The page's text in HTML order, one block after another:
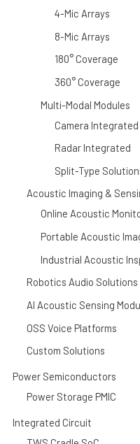
4-Mic Arrays
8-Mic Arrays
180° Coverage
360° Coverage
Multi-Modal Modules
Camera Integrated
Radar Integrated
Split-Type
Acoustic Imaging &
Online Acoustic
Portable Acoustic
Industrial Acoustic
Robotics Audio Solutions
AI Acoustic Sensing
OSS Voice Platforms
Custom Solutions
Power Semiconductors
Power Storage PMIC
Integrated Circuit